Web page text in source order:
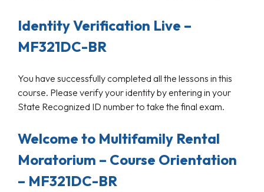
Identity Verification Live –
MF321DC-BR
You have successfully completed all the lessons in this
course. Please verify your identity by entering in your
State Recognized ID number to take the final exam.
Welcome to Multifamily Rental
Moratorium – Course Orientation
– MF321DC-BR